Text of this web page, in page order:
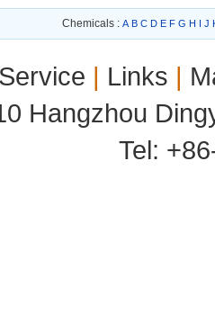
Chemicals : A B C D E F G H I J
Service | Links |
Hangzhou
Tel: